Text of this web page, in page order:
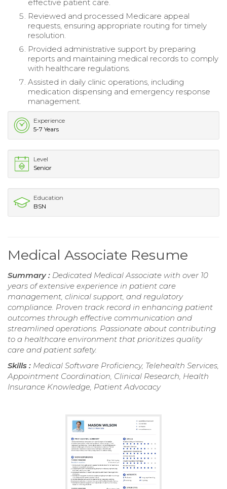
effective patient care.
Reviewed and processed Medicare appeal
requests, ensuring appropriate routing for timely
resolution.
Provided administrative support by preparing
reports and maintaining medical records to comply
with healthcare regulations.
Assisted in daily clinic operations, including
medication dispensing and emergency response
management.
Experience
5-7 Years
Level
Senior
Education
BSN
Medical Associate Resume
Summary : Dedicated Medical Associate with over 10
years of extensive experience in patient care
management, clinical support, and regulatory
compliance. Proven track record in enhancing patient
outcomes through effective communication and
streamlined operations. Passionate about contributing
to a healthcare environment that prioritizes quality
care and patient safety.
Skills : Medical Software Proficiency, Telehealth Services,
Appointment Coordination, Clinical Research, Health
Insurance Knowledge, Patient Advocacy